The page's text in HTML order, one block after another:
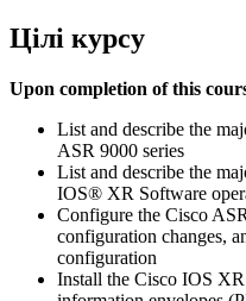
Цілі курсу
Upon completion of this
List and describe the
ASR 9000 series
List and describe the
IOS® XR Software
Configure the Cisco
configuration changes,
configuration
Install the Cisco IOS